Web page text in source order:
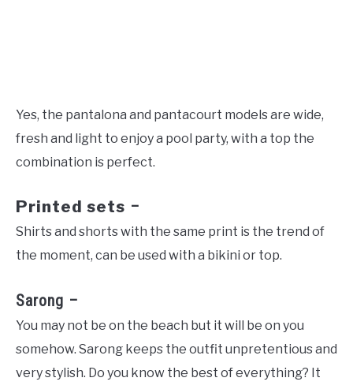
Yes, the pantalona and pantacourt models are wide,
fresh and light to enjoy a pool party, with a top the
combination is perfect.
Printed sets –
Shirts and shorts with the same print is the trend of
the moment, can be used with a bikini or top.
Sarong –
You may not be on the beach but it will be on you
somehow. Sarong keeps the outfit unpretentious and
very stylish. Do you know the best of everything? It